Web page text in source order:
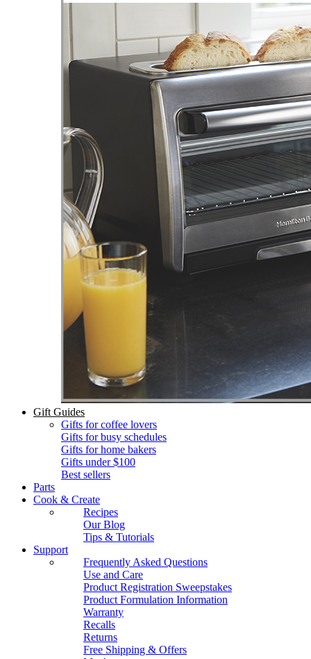
Gift Guides
Gifts for coffee lovers
Gifts for busy schedules
Gifts for home bakers
Gifts under $100
Best sellers
Parts
Cook & Create
Recipes
Our Blog
Tips & Tutorials
Support
Frequently Asked Questions
Use and Care
Product Registration Sweepstakes
Product Formulation Information
Warranty
Recalls
Returns
Free Shipping & Offers